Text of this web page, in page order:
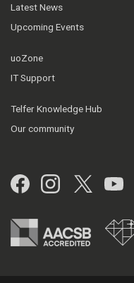
Latest News
Upcoming Events
uoZone
IT Support
Telfer Knowledge Hub
Our community
Facebook